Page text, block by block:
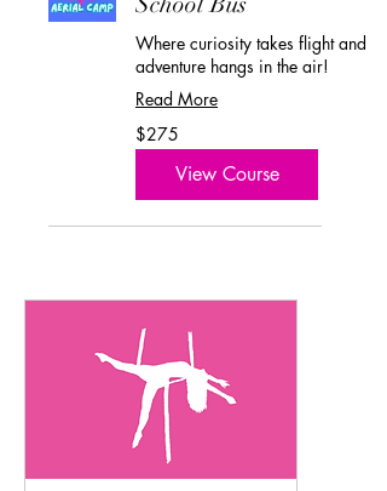
Where curiosity takes flight and
adventure hangs in the air!
Read More
275
US
dollars
$275
View Course